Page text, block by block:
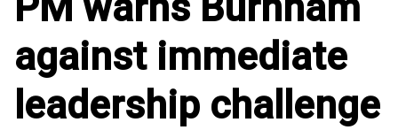
against immediate
leadership challenge